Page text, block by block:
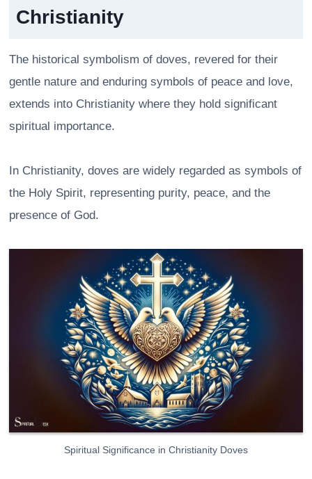
Christianity
The historical symbolism of doves, revered for their
gentle nature and enduring symbols of peace and love,
extends into Christianity where they hold significant
spiritual importance.
In Christianity, doves are widely regarded as symbols of
the Holy Spirit, representing purity, peace, and the
presence of God.
Spiritual Significance in Christianity Doves